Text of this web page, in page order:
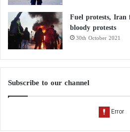
Fuel protests, Iran
bloody protests
30th October 2021
Subscribe to our channel